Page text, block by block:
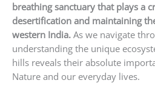
breathing sanctuary that plays a
desertification and maintaining
western India. As we navigate
understanding the unique
hills reveals their absolute
Nature and our everyday lives.